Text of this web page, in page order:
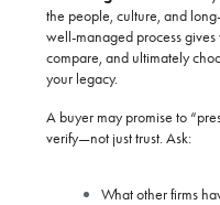
the people, culture, and
well-managed process
compare, and ultimately
your legacy.
A buyer may promise to
verify—not just trust. Ask:
What other firms